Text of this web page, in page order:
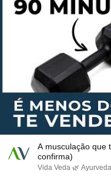
A musculação que
confirma)
Vida Veda 🌿 Ayurveda